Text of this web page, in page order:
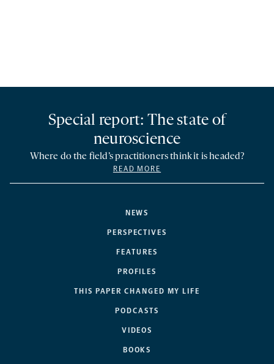
NEWS
PERSPECTIVES
FEATURES
PROFILES
THIS PAPER CHANGED MY LIFE
PODCASTS
VIDEOS
BOOKS
Special report: The state of
neuroscience
Where do the field’s practitioners think it is headed?
READ MORE